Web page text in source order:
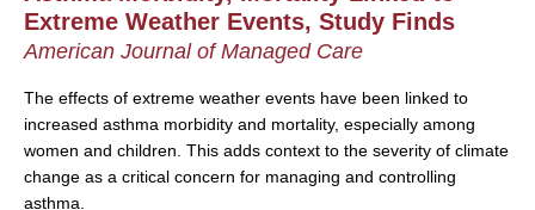
Extreme Weather Events, Study Finds
American Journal of Managed Care
The effects of extreme weather events have been linked to
increased asthma morbidity and mortality, especially among
women and children. This adds context to the severity of climate
change as a critical concern for managing and controlling
asthma.